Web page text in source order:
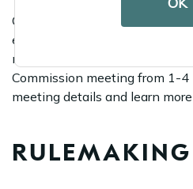
Commission, which works on
employees and long-term care
monitor and implement WA
Commission meeting from 1-4
meeting details and learn more
RULEMAKING